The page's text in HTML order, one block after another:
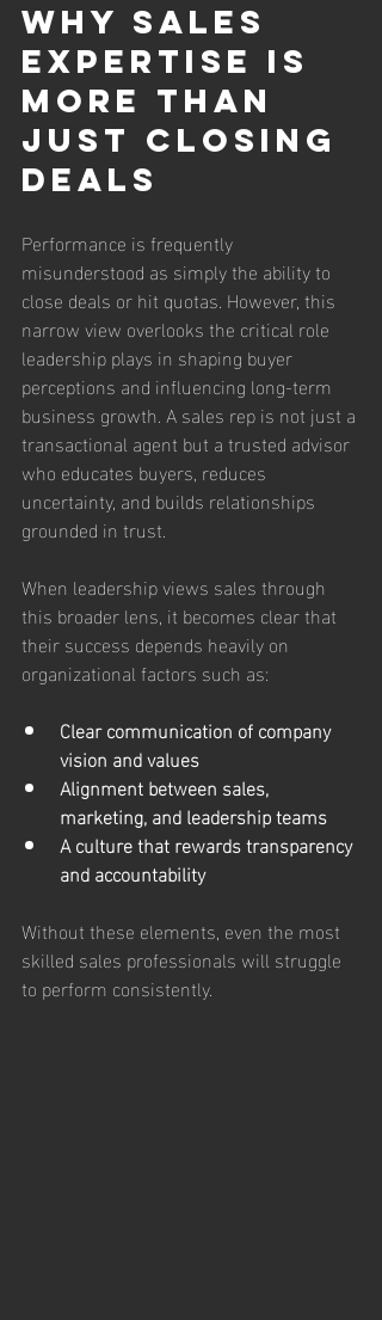
Why Sales
Expertise Is
More Than
Just Closing
Deals
Performance is frequently
misunderstood as simply the ability to
close deals or hit quotas. However, this
narrow view overlooks the critical role
leadership plays in shaping buyer
perceptions and influencing long-term
business growth. A sales rep is not just a
transactional agent but a trusted advisor
who educates buyers, reduces
uncertainty, and builds relationships
grounded in trust.
When leadership views sales through
this broader lens, it becomes clear that
their success depends heavily on
organizational factors such as:
Clear communication of company
vision and values
Alignment between sales,
marketing, and leadership teams
A culture that rewards transparency
and accountability
Without these elements, even the most
skilled sales professionals will struggle
to perform consistently.